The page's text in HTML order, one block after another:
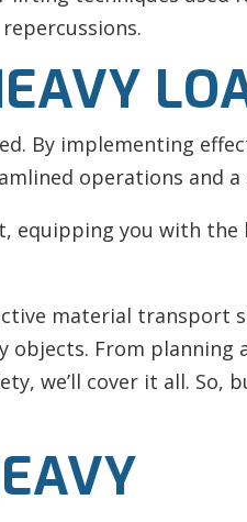
By implementing
operations and
equipping you with
material transport
From planning
we’ll cover it all. So,